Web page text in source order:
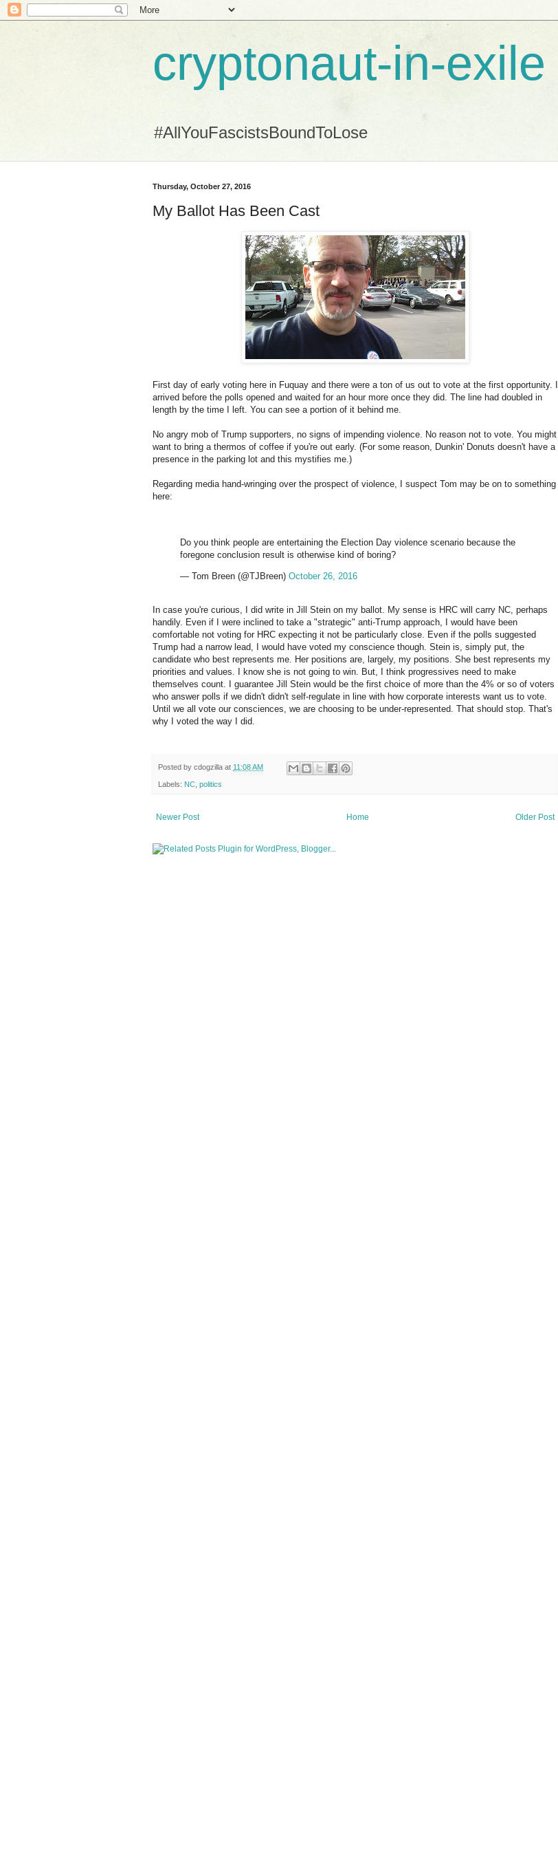
cryptonaut-in-exile
#AllYouFascistsBoundToLose
Thursday, October 27, 2016
My Ballot Has Been Cast
First day of early voting here in Fuquay and there were a ton of us out to vote at the first opportunity. I
arrived before the polls opened and waited for an hour more once they did. The line had doubled in
length by the time I left. You can see a portion of it behind me.
No angry mob of Trump supporters, no signs of impending violence. No reason not to vote. You might
want to bring a thermos of coffee if you're out early. (For some reason, Dunkin' Donuts doesn't have a
presence in the parking lot and this mystifies me.)
Regarding media hand-wringing over the prospect of violence, I suspect Tom may be on to something
here:
Do you think people are entertaining the Election Day violence scenario because the
foregone conclusion result is otherwise kind of boring?
— Tom Breen (@TJBreen) October 26, 2016
In case you're curious, I did write in Jill Stein on my ballot. My sense is HRC will carry NC, perhaps
handily. Even if I were inclined to take a "strategic" anti-Trump approach, I would have been
comfortable not voting for HRC expecting it not be particularly close. Even if the polls suggested
Trump had a narrow lead, I would have voted my conscience though. Stein is, simply put, the
candidate who best represents me. Her positions are, largely, my positions. She best represents my
priorities and values. I know she is not going to win. But, I think progressives need to make
themselves count. I guarantee Jill Stein would be the first choice of more than the 4% or so of voters
who answer polls if we didn't didn't self-regulate in line with how corporate interests want us to vote.
Until we all vote our consciences, we are choosing to be under-represented. That should stop. That's
why I voted the way I did.
Posted by cdogzilla at 11:08 AM
Labels: NC politics
Newer Post Older Post
Home